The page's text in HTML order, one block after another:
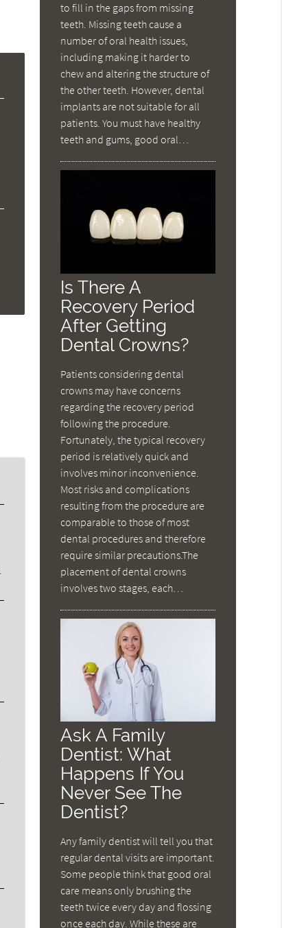
to fill in the gaps from missing
teeth. Missing teeth cause a
number of oral health issues,
including making it harder to
chew and altering the structure of
the other teeth. However, dental
implants are not suitable for all
patients. You must have healthy
teeth and gums, good oral…
Is There A
Recovery Period
After Getting
Dental Crowns?
Patients considering dental
crowns may have concerns
regarding the recovery period
following the procedure.
Fortunately, the typical recovery
period is relatively quick and
involves minor inconvenience.
Most risks and complications
resulting from the procedure are
comparable to those of most
dental procedures and therefore
require similar precautions.The
placement of dental crowns
involves two stages, each…
Ask A Family
Dentist: What
Happens If You
Never See The
Dentist?
Any family dentist will tell you that
regular dental visits are important.
Some people think that good oral
care means only brushing the
teeth twice every day and flossing
once each day. While these are